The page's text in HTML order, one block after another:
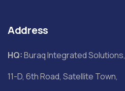
Address
HQ:Buraq Integrated Solutions,
11-D, 6th Road, Satellite Town,